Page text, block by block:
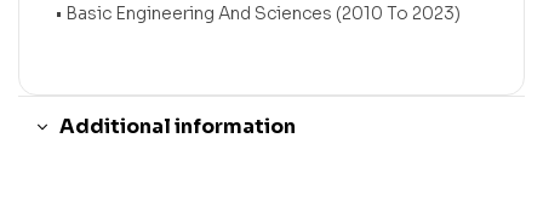
• Basic Engineering And Sciences (2010 To 2023)
Additional information